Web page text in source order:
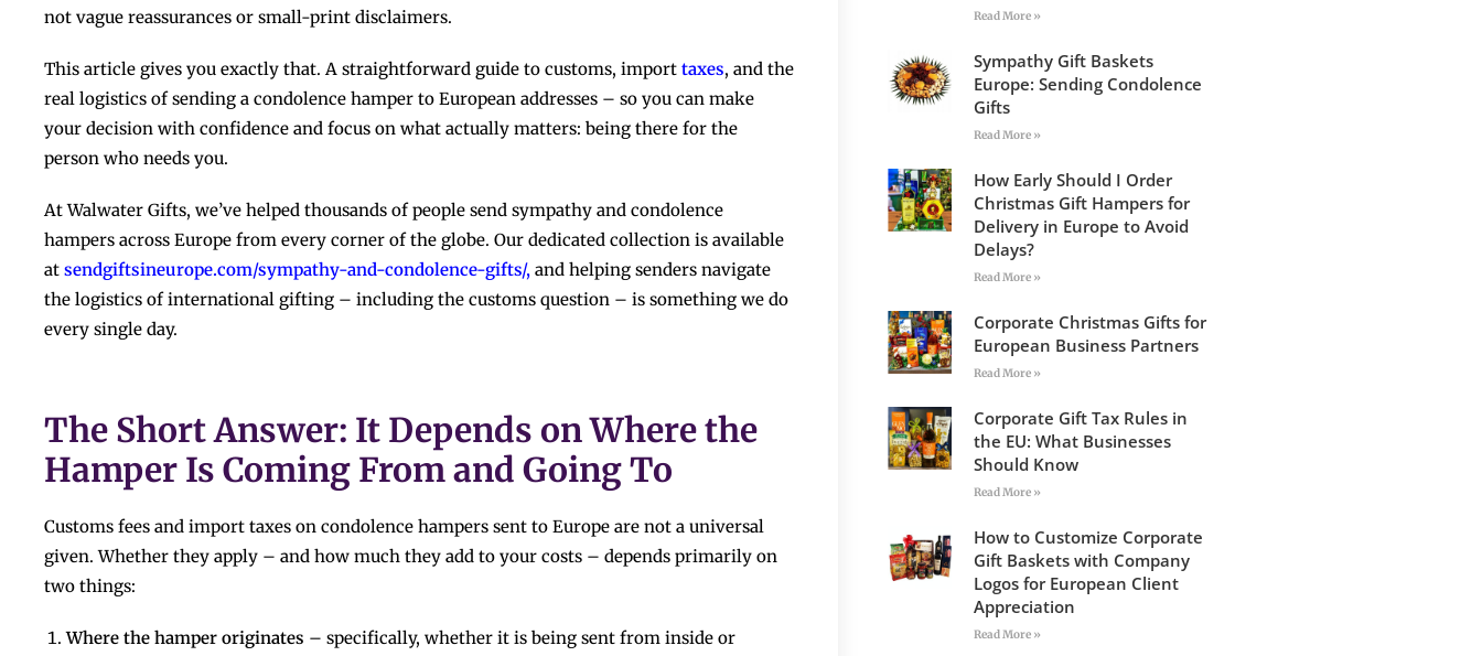
not vague reassurances or small-print disclaimers.
This article gives you exactly that. A straightforward guide to customs, import taxes, and the
real logistics of sending a condolence hamper to European addresses – so you can make
your decision with confidence and focus on what actually matters: being there for the
person who needs you.
At Walwater Gifts, we’ve helped thousands of people send sympathy and condolence
hampers across Europe from every corner of the globe. Our dedicated collection is available
at sendgiftsineurope.com/sympathy-and-condolence-gifts/, and helping senders navigate
the logistics of international gifting – including the customs question – is something we do
every single day.
The Short Answer: It Depends on Where the
Hamper Is Coming From and Going To
Customs fees and import taxes on condolence hampers sent to Europe are not a universal
given. Whether they apply – and how much they add to your costs – depends primarily on
two things:
Where the hamper originates – specifically, whether it is being sent from inside or
Read More »
Sympathy Gift Baskets
Europe: Sending Condolence
Gifts
Read More »
How Early Should I Order
Christmas Gift Hampers for
Delivery in Europe to Avoid
Delays?
Read More »
Corporate Christmas Gifts for
European Business Partners
Read More »
Corporate Gift Tax Rules in
the EU: What Businesses
Should Know
Read More »
How to Customize Corporate
Gift Baskets with Company
Logos for European Client
Appreciation
Read More »